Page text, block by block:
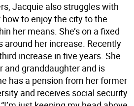
Jacquie also struggles with
to enjoy the city to the
her means. She’s on a fixed
around her increase. Recently
increase in five years. She
and granddaughter and is
has a pension from her former
and receives social security